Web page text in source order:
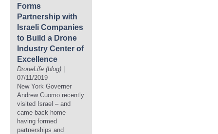
Forms
Partnership with
Israeli Companies
to Build a Drone
Industry Center of
Excellence
DroneLife (blog)
07/11/2019
New York Governer
Andrew Cuomo recently
visited Israel – and
came back home
having formed
partnerships and